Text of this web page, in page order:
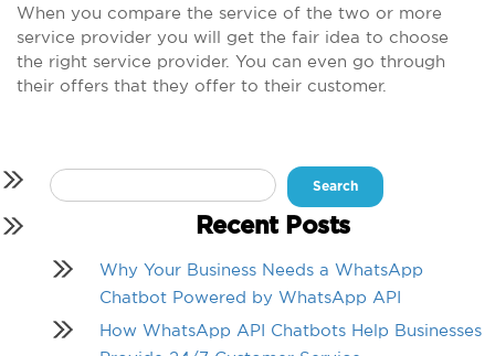
When you compare the service of the two or more
service provider you will get the fair idea to choose
the right service provider. You can even go through
their offers that they offer to their customer.
Search
for:
Recent Posts
Why Your Business Needs a WhatsApp
Chatbot Powered by WhatsApp API
How WhatsApp API Chatbots Help Businesses